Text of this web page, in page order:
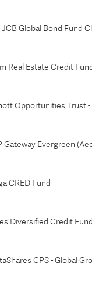
JCB Global Bond Fund
Real Estate Credit
Opportunities Trust -
Gateway Evergreen
CRED Fund
Diversified Credit
CPS - Global